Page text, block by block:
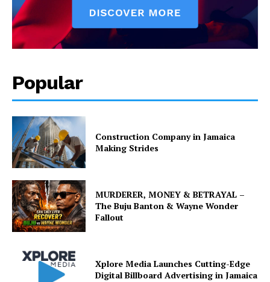
Popular
Construction Company in Jamaica
Making Strides
MURDERER, MONEY & BETRAYAL –
The Buju Banton & Wayne Wonder
Fallout
Xplore Media Launches Cutting-Edge
Digital Billboard Advertising in Jamaica